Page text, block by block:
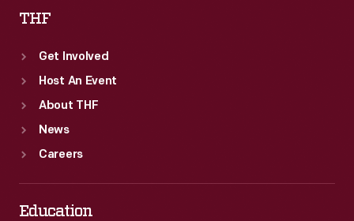
THF
Get Involved
Host An Event
About THF
News
Careers
Education